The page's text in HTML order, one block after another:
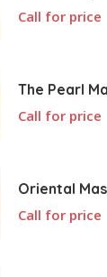
Call for price
The Pearl
Call for price
Call for price